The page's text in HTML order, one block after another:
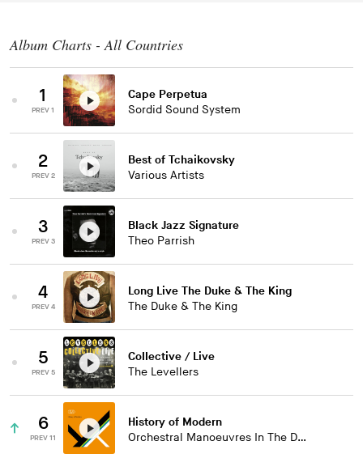
Album Charts - All Countries
1
PREV 1
Cape Perpetua
Sordid Sound System
2
PREV 2
Best of Tchaikovsky
Various Artists
3
PREV 3
Black Jazz Signature
Theo Parrish
4
PREV 4
Long Live The Duke & The King
The Duke & The King
5
PREV 5
Collective / Live
The Levellers
6
PREV 11
History of Modern
Orchestral Manoeuvres In The Dark